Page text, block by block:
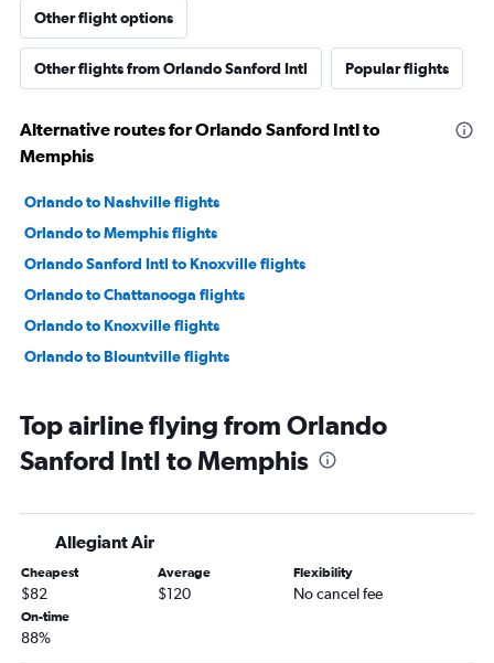
Other flight options
Other flights from Orlando Sanford Intl Popular flights
Alternative routes for Orlando Sanford Intl to
Memphis
Orlando to Nashville flights
Orlando to Memphis flights
Orlando Sanford Intl to Knoxville flights
Orlando to Chattanooga flights
Orlando to Knoxville flights
Orlando to Blountville flights
Top airline flying from Orlando
Sanford Intl to Memphis
Allegiant Air
Cheapest
$82
Average
$120
Flexibility
No cancel fee
On-time
88%